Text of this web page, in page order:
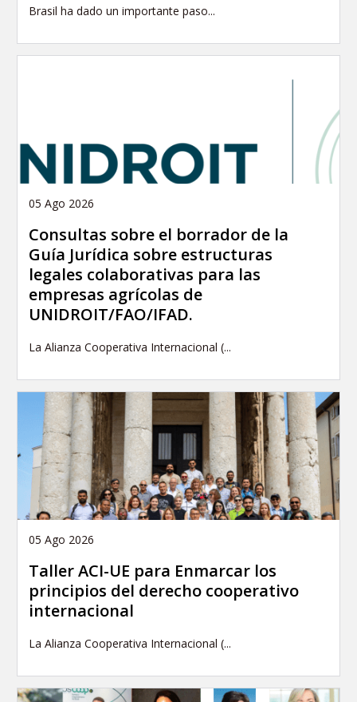
Brasil ha dado un importante paso...
05 Ago 2026
Consultas sobre el borrador de la
Guía Jurídica sobre estructuras
legales colaborativas para las
empresas agrícolas de
UNIDROIT/FAO/IFAD.
La Alianza Cooperativa Internacional (...
05 Ago 2026
Taller ACI-UE para Enmarcar los
principios del derecho cooperativo
internacional
La Alianza Cooperativa Internacional (...